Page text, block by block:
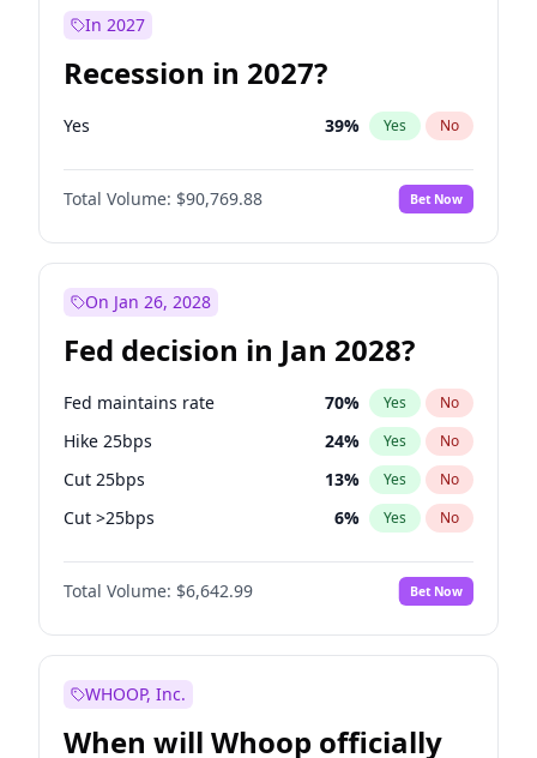
In 2027
Recession in 2027?
Yes 39% Yes No
Total Volume: $90,769.88 Bet Now
On Jan 26, 2028
Fed decision in Jan 2028?
Fed maintains rate 70% Yes No
Hike 25bps 24% Yes No
Cut 25bps 13% Yes No
Cut >25bps 6% Yes No
Hike >25bps 15%
Total Volume: $6,642.99 Bet Now
WHOOP, Inc.
When will Whoop officially